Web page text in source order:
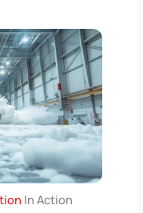
In Action